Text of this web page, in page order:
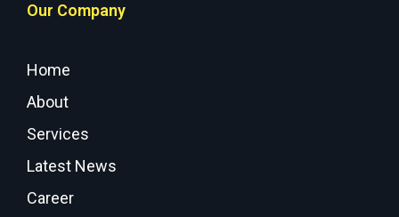
Our Company
Home
About
Services
Latest News
Career